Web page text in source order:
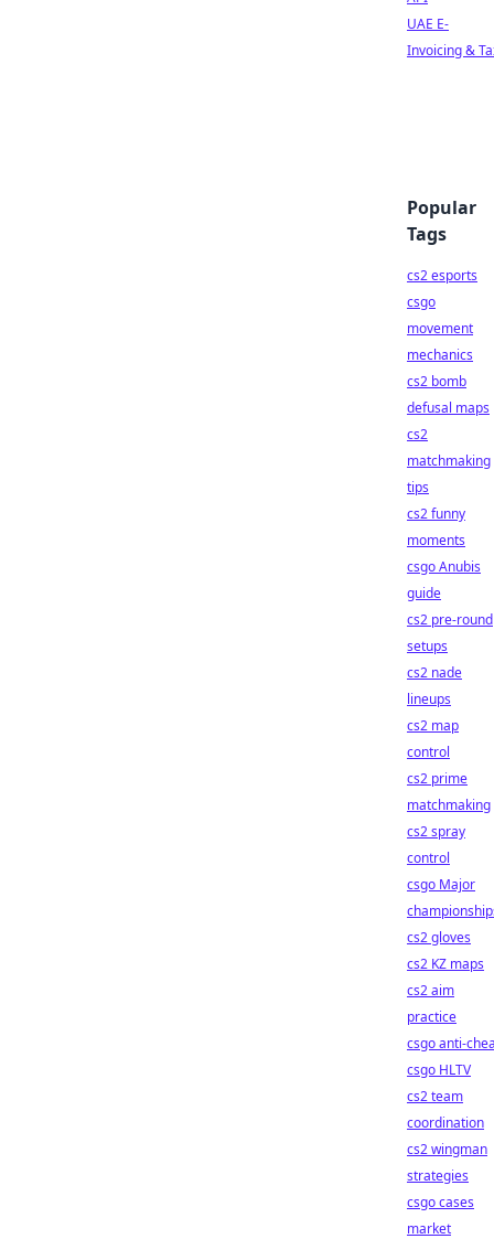
UAE E-
Invoicing &
Popular
Tags
cs2 esports
csgo
movement
mechanics
cs2 bomb
defusal maps
cs2
matchmaking
tips
cs2 funny
moments
csgo Anubis
guide
cs2 pre-round
setups
cs2 nade
lineups
cs2 map
control
cs2 prime
matchmaking
cs2 spray
control
csgo Major
cs2 gloves
cs2 KZ maps
cs2 aim
practice
csgo anti-
csgo HLTV
cs2 team
coordination
cs2 wingman
strategies
csgo cases
market